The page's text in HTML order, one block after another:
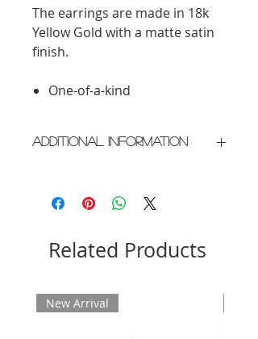
The earrings are made in 18k
Yellow Gold with a matte satin
finish.
One-of-a-kind
Additional Information
Please allow 2 weeks for delivery
Related Products
New Arrival